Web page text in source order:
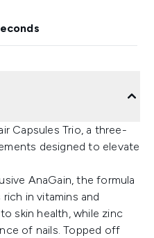
Capsules Trio, a three-
designed to elevate
AnaGain, the formula
in vitamins and
skin health, while zinc
of nails. Topped off